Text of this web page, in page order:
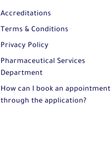
Accreditations
Terms & Conditions
Privacy Policy
Pharmaceutical Services
Department
How can I book an appointment
through the application?